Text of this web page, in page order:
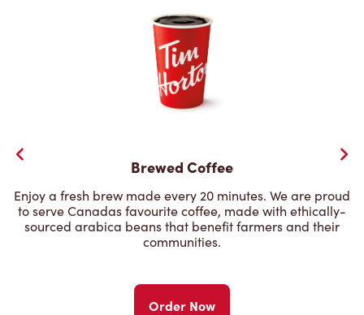
Brewed Coffee
Enjoy a fresh brew made every 20 minutes. We are proud
to serve Canadas favourite coffee, made with ethically-
sourced arabica beans that benefit farmers and their
communities.
Order Now